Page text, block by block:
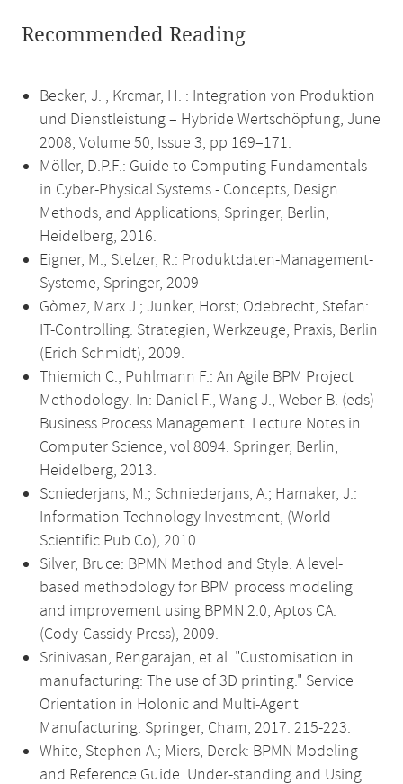
Recommended Reading
Becker, J. , Krcmar, H. : Integration von Produktion
und Dienstleistung – Hybride Wertschöpfung, June
2008, Volume 50, Issue 3, pp 169–171.
Möller, D.P.F.: Guide to Computing Fundamentals
in Cyber-Physical Systems - Concepts, Design
Methods, and Applications, Springer, Berlin,
Heidelberg, 2016.
Eigner, M., Stelzer, R.: Produktdaten-Management-
Systeme, Springer, 2009
Gòmez, Marx J.; Junker, Horst; Odebrecht, Stefan:
IT-Controlling. Strategien, Werkzeuge, Praxis, Berlin
(Erich Schmidt), 2009.
Thiemich C., Puhlmann F.: An Agile BPM Project
Methodology. In: Daniel F., Wang J., Weber B. (eds)
Business Process Management. Lecture Notes in
Computer Science, vol 8094. Springer, Berlin,
Heidelberg, 2013.
Scniederjans, M.; Schniederjans, A.; Hamaker, J.:
Information Technology Investment, (World
Scientific Pub Co), 2010.
Silver, Bruce: BPMN Method and Style. A level-
based methodology for BPM process modeling
and improvement using BPMN 2.0, Aptos CA.
(Cody-Cassidy Press), 2009.
Srinivasan, Rengarajan, et al. "Customisation in
manufacturing: The use of 3D printing." Service
Orientation in Holonic and Multi-Agent
Manufacturing. Springer, Cham, 2017. 215-223.
White, Stephen A.; Miers, Derek: BPMN Modeling
and Reference Guide. Under-standing and Using